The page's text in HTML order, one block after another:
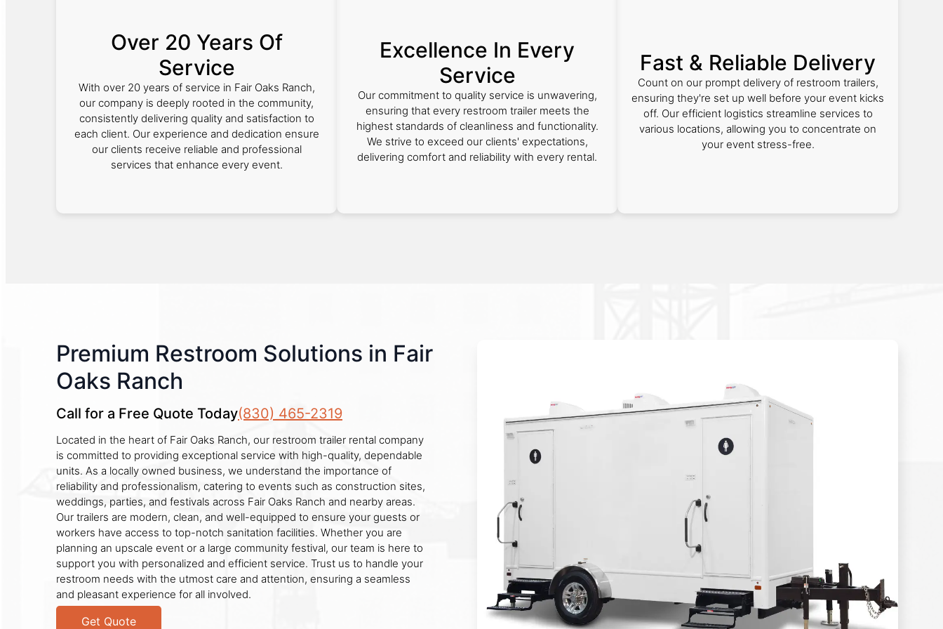
Over 20 Years Of
Service
With over 20 years of service in Fair Oaks Ranch,
our company is deeply rooted in the community,
consistently delivering quality and satisfaction to
each client. Our experience and dedication ensure
our clients receive reliable and professional
services that enhance every event.
Excellence In Every
Service
Our commitment to quality service is unwavering,
ensuring that every restroom trailer meets the
highest standards of cleanliness and functionality.
We strive to exceed our clients' expectations,
delivering comfort and reliability with every rental.
Fast & Reliable Delivery
Count on our prompt delivery of restroom trailers,
ensuring they're set up well before your event kicks
off. Our efficient logistics streamline services to
various locations, allowing you to concentrate on
your event stress-free.
Premium Restroom Solutions in Fair
Oaks Ranch
Call for a Free Quote Today(830) 465-2319
Located in the heart of Fair Oaks Ranch, our restroom trailer rental company
is committed to providing exceptional service with high-quality, dependable
units. As a locally owned business, we understand the importance of
reliability and professionalism, catering to events such as construction sites,
weddings, parties, and festivals across Fair Oaks Ranch and nearby areas.
Our trailers are modern, clean, and well-equipped to ensure your guests or
workers have access to top-notch sanitation facilities. Whether you are
planning an upscale event or a large community festival, our team is here to
support you with personalized and efficient service. Trust us to handle your
restroom needs with the utmost care and attention, ensuring a seamless
and pleasant experience for all involved.
Get Quote